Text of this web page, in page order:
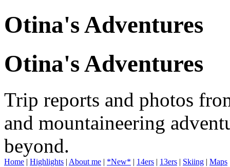
Otina's Adventures
Otina's Adventures
Trip reports and photos
and mountaineering
beyond.
Home | Highlights | About me | *New* | 14ers | 13ers | Skiing | Maps